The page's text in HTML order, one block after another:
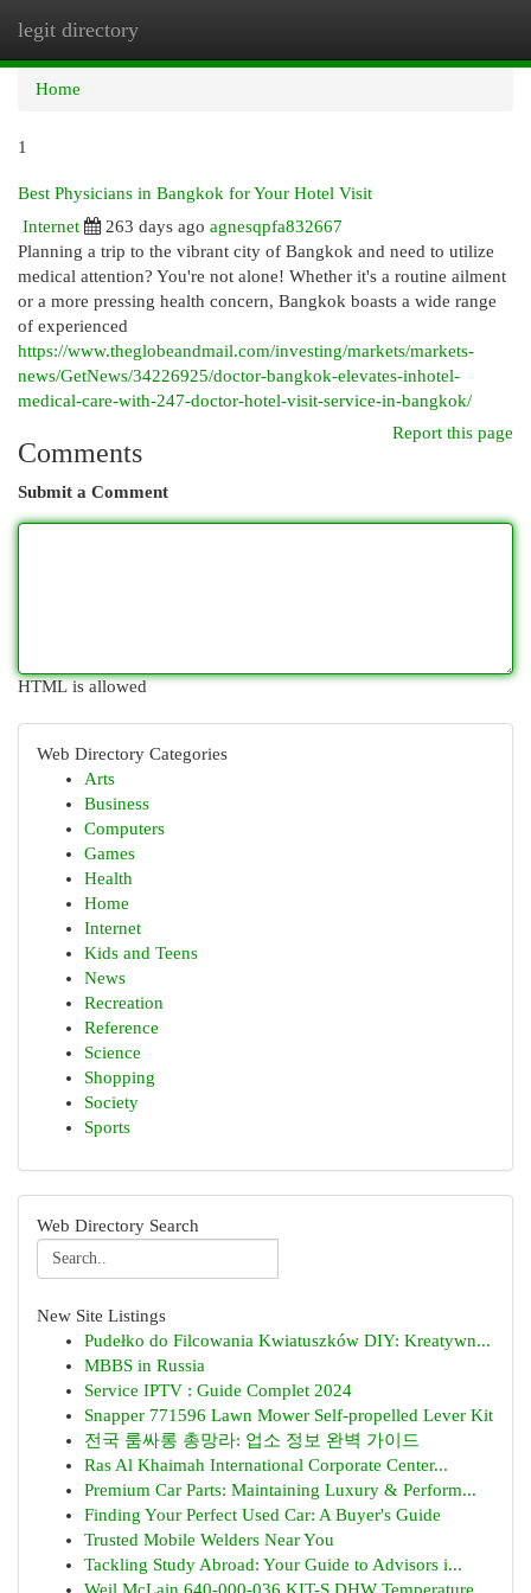
legit directory
Home
1
Best Physicians in Bangkok for Your Hotel Visit
Internet
263 days ago agnesqpfa832667
Planning a trip to the vibrant city of Bangkok and need to utilize
medical attention? You're not alone! Whether it's a routine ailment
or a more pressing health concern, Bangkok boasts a wide range
of experienced
https://www.theglobeandmail.com/investing/markets/markets-
news/GetNews/34226925/doctor-bangkok-elevates-inhotel-
medical-care-with-247-doctor-hotel-visit-service-in-bangkok/
Report this page
Comments
Submit a Comment
HTML is allowed
Web Directory Categories
Arts
Business
Computers
Games
Health
Home
Internet
Kids and Teens
News
Recreation
Reference
Science
Shopping
Society
Sports
Web Directory Search
New Site Listings
Pudełko do Filcowania Kwiatuszków DIY: Kreatywn...
MBBS in Russia
Service IPTV : Guide Complet 2024
Snapper 771596 Lawn Mower Self-propelled Lever Kit
전국 룸싸롱 총망라: 업소 정보 완벽 가이드
Ras Al Khaimah International Corporate Center...
Premium Car Parts: Maintaining Luxury & Perform...
Finding Your Perfect Used Car: A Buyer's Guide
Trusted Mobile Welders Near You
Tackling Study Abroad: Your Guide to Advisors i...